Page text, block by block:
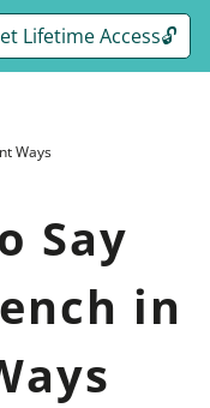
Lifetime Access🔓
Ways
Say
in